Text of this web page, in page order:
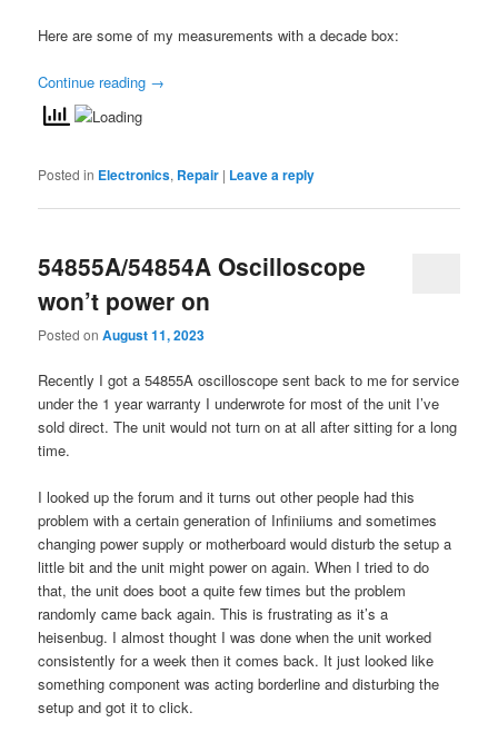
Here are some of my measurements with a decade box:
Continue reading →
Posted in Electronics, Repair | Leave a reply
54855A/54854A Oscilloscope
won’t power on
Posted onAugust 11, 2023
Recently I got a 54855A oscilloscope sent back to me for service
under the 1 year warranty I underwrote for most of the unit I’ve
sold direct. The unit would not turn on at all after sitting for a long
time.
I looked up the forum and it turns out other people had this
problem with a certain generation of Infiniiums and sometimes
changing power supply or motherboard would disturb the setup a
little bit and the unit might power on again. When I tried to do
that, the unit does boot a quite few times but the problem
randomly came back again. This is frustrating as it’s a
heisenbug. I almost thought I was done when the unit worked
consistently for a week then it comes back. It just looked like
something component was acting borderline and disturbing the
setup and got it to click.